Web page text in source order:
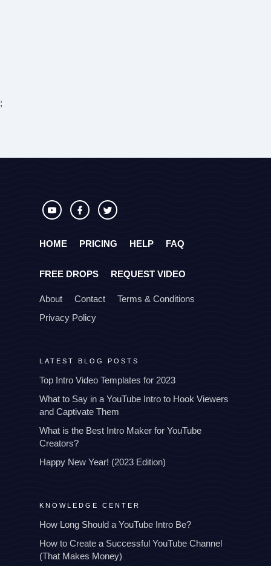
;
HOME PRICING HELP FAQ
FREE DROPS REQUEST VIDEO
About Contact
Terms & Conditions
Privacy Policy
LATEST BLOG POSTS
Top Intro Video Templates for 2023
What to Say in a YouTube Intro to Hook Viewers
and Captivate Them
What is the Best Intro Maker for YouTube
Creators?
Happy New Year! (2023 Edition)
KNOWLEDGE CENTER
How Long Should a YouTube Intro Be?
How to Create a Successful YouTube Channel
(That Makes Money)